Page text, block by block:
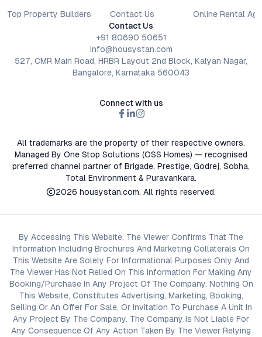
Top Property Builders Contact Us
Online Rental
Contact Us
+91 80690 50651
info@housystan.com
527, CMR Main Road, HRBR Layout 2nd Block, Kalyan Nagar,
Bangalore, Karnataka 560043
Connect with us
All trademarks are the property of their respective owners.
Managed By One Stop Solutions (OSS Homes) — recognised
preferred channel partner of Brigade, Prestige, Godrej, Sobha,
Total Environment & Puravankara.
2026 housystan.com. All rights reserved.
By Accessing This Website, The Viewer Confirms That The
Information Including Brochures And Marketing Collaterals On
This Website Are Solely For Informational Purposes Only And
The Viewer Has Not Relied On This Information For Making Any
Booking/Purchase In Any Project Of The Company. Nothing On
This Website, Constitutes Advertising, Marketing, Booking,
Selling Or An Offer For Sale, Or Invitation To Purchase A Unit In
Any Project By The Company. The Company Is Not Liable For
Any Consequence Of Any Action Taken By The Viewer Relying